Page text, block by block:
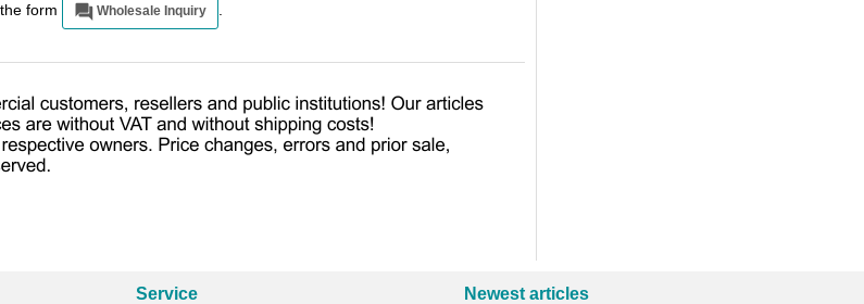
form Wholesale Inquiry
Service Newest articles